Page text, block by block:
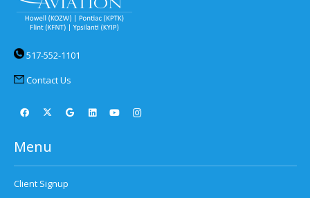
517-552-1101
Contact Us
Menu
Client Signup